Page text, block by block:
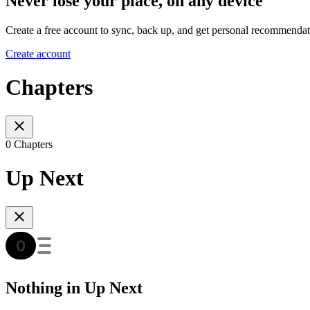
Create a free account to sync, back up, and get personal
Create account
Chapters
0 Chapters
Up Next
Nothing in Up Next